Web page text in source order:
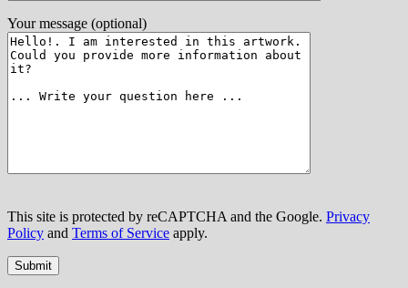
Your message (optional)
This site is protected by reCAPTCHA and the Google. Privacy
Policy and Terms of Service apply.